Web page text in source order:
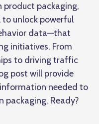
product packaging,
to unlock powerful
data—that
initiatives. From
to driving traffic
post will provide
needed to
packaging. Ready?